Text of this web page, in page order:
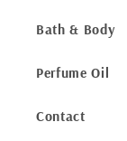
Bath & Body
Perfume Oil
Contact